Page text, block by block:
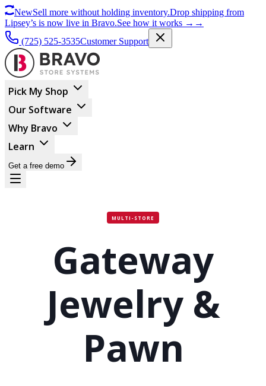
NewSell more without holding inventory.Drop shipping from
Lipsey’s is now live in Bravo.See how it works → →
(725) 525-3535Customer Support
Pick My Shop
Our Software
Why Bravo
Learn
Get a free demo
MULTI-STORE
Gateway
Jewelry &
Pawn